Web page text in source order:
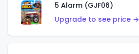
5 Alarm (GJF06)
Upgrade to see price →